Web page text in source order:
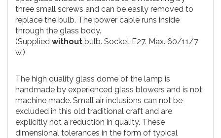
three small screws and can be easily removed to
replace the bulb. The power cable runs inside
through the glass body.
(Supplied without bulb. Socket E27. Max. 60/11/7
w.)
The high quality glass dome of the lamp is
handmade by experienced glass blowers and is not
machine made. Small air inclusions can not be
excluded in this old traditional craft and are
explicitly not a reduction in quality. These
dimensional tolerances in the form of typical